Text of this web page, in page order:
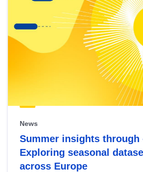
News
Summer insights through
Exploring seasonal
across Europe